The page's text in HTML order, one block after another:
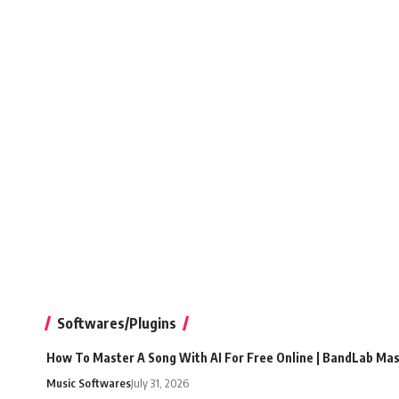
Softwares/Plugins
How To Master A Song With AI For Free Online | BandLab
Music SoftwaresJuly 31, 2026